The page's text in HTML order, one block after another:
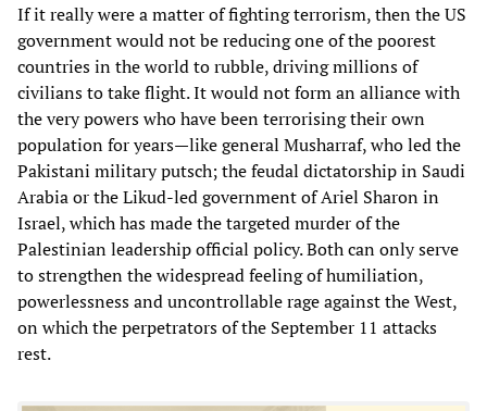
If it really were a matter of fighting terrorism, then the US
government would not be reducing one of the poorest
countries in the world to rubble, driving millions of
civilians to take flight. It would not form an alliance with
the very powers who have been terrorising their own
population for years—like general Musharraf, who led the
Pakistani military putsch; the feudal dictatorship in Saudi
Arabia or the Likud-led government of Ariel Sharon in
Israel, which has made the targeted murder of the
Palestinian leadership official policy. Both can only serve
to strengthen the widespread feeling of humiliation,
powerlessness and uncontrollable rage against the West,
on which the perpetrators of the September 11 attacks
rest.